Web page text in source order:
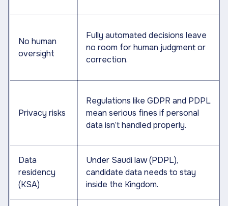
No human
oversight
Fully automated decisions leave
no room for human judgment or
correction.
Privacy risks
Regulations like GDPR and PDPL
mean serious fines if personal
data isn’t handled properly.
Data
residency
(KSA)
Under Saudi law (PDPL),
candidate data needs to stay
inside the Kingdom.